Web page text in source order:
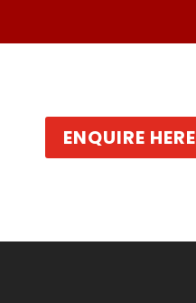
ENQUIRE HERE